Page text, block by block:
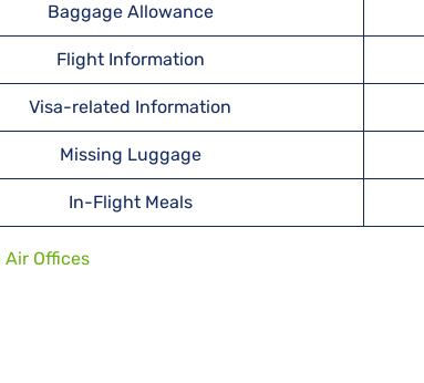
Baggage Allowance
Flight Information
Visa-related Information
Missing Luggage
In-Flight Meals
Offices